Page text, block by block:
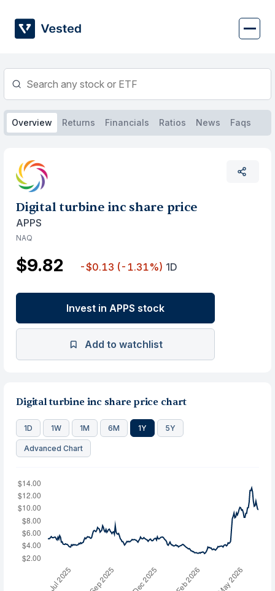
content
Overview Returns Financials Ratios News Faqs
Digital turbine inc share price
APPS
NAQ
$9.82 -$0.13 (-1.31%) 1D
Invest in APPS stock
Add to watchlist
Digital turbine inc share price chart
1D 1W 1M 6M 1Y 5Y
Advanced Chart